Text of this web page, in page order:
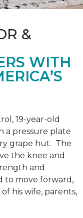
&
WITH
19-year-old
a pressure plate
grape hut. The
the knee and
and
to move forward,
his wife, parents,